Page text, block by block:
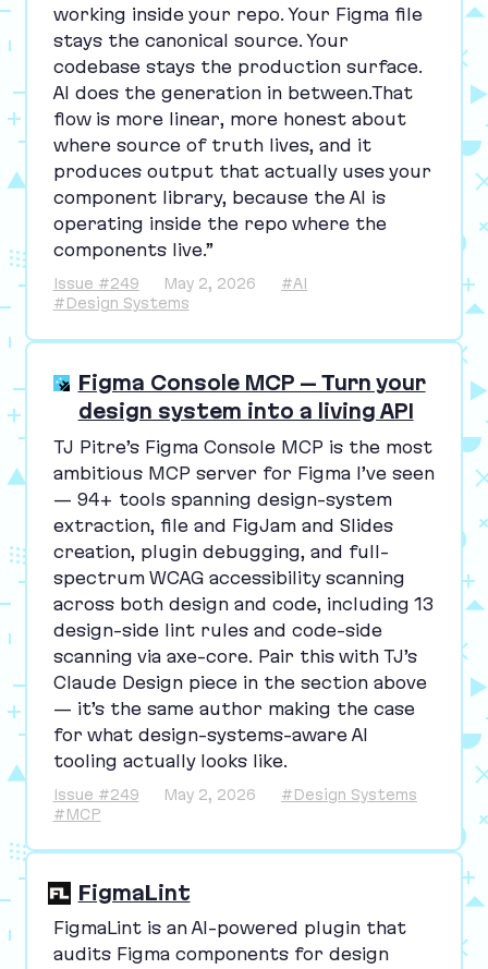
working inside your repo. Your Figma file
stays the canonical source. Your
codebase stays the production surface.
AI does the generation in between.That
flow is more linear, more honest about
where source of truth lives, and it
produces output that actually uses your
component library, because the AI
is
operating inside the repo where the
components live.”
Issue #249 May 2, 2026
#AI
#Design Systems
Figma Console MCP – Turn your
design system into a living API
TJ Pitre’s Figma Console MCP is the most
ambitious MCP server for Figma I’ve seen
— 94+ tools spanning design-system
extraction, file and FigJam and Slides
creation, plugin debugging, and full-
spectrum WCAGaccessibility scanning
across both design and code, including 13
design-side lint rules and code-side
scanning via axe-core. Pair this with TJ’s
Claude Design piece in the section above
— it’s the same author making the case
for what design-systems-aware AI
tooling actually looks like.
Issue #249 May 2, 2026
#Design Systems
#MCP
FigmaLint
FigmaLint is an AI-powered plugin that
audits Figma components for design